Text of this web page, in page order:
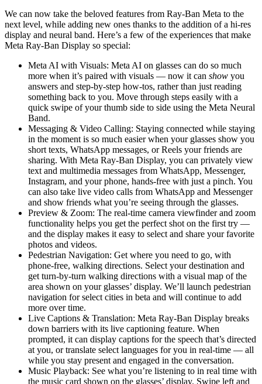
We can now take the beloved features from Ray-Ban Meta to the
next level, while adding new ones thanks to the addition of a hi-res
display and neural band. Here’s a few of the experiences that make
Meta Ray-Ban Display so special:
Meta AI with Visuals: Meta AI on glasses can do so much
more when it’s paired with visuals — now it can show you
answers and step-by-step how-tos, rather than just reading
something back to you. Move through steps easily with a
quick swipe of your thumb side to side using the Meta Neural
Band.
Messaging & Video Calling: Staying connected while staying
in the moment is so much easier when your glasses show you
short texts, WhatsApp messages, or Reels your friends are
sharing. With Meta Ray-Ban Display, you can privately view
text and multimedia messages from WhatsApp, Messenger,
Instagram, and your phone, hands-free with just a pinch. You
can also take live video calls from WhatsApp and Messenger
and show friends what you’re seeing through the glasses.
Preview & Zoom: The real-time camera viewfinder and zoom
functionality helps you get the perfect shot on the first try —
and the display makes it easy to select and share your favorite
photos and videos.
Pedestrian Navigation: Get where you need to go, with
phone-free, walking directions. Select your destination and
get turn-by-turn walking directions with a visual map of the
area shown on your glasses’ display. We’ll launch pedestrian
navigation for select cities in beta and will continue to add
more over time.
Live Captions & Translation: Meta Ray-Ban Display breaks
down barriers with its live captioning feature. When
prompted, it can display captions for the speech that’s directed
at you, or translate select languages for you in real-time — all
while you stay present and engaged in the conversation.
Music Playback: See what you’re listening to in real time with
the music card shown on the glasses’ display. Swipe left and